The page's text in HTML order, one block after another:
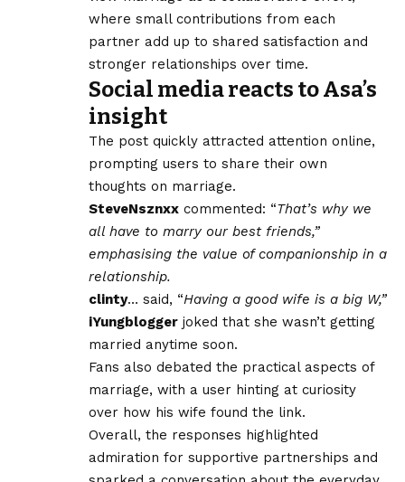
where small contributions from each
partner add up to shared satisfaction and
stronger relationships over time.
Social media reacts to Asa’s
insight
The post quickly attracted attention online,
prompting users to share their own
thoughts on marriage.
SteveNsznxx commented: “That’s why we
all have to marry our best friends,”
emphasising the value of companionship in a
relationship.
clinty… said, “Having a good wife is a big W,”
iYungblogger joked that she wasn’t getting
married anytime soon.
Fans also debated the practical aspects of
marriage, with a user hinting at curiosity
over how his wife found the link.
Overall, the responses highlighted
admiration for supportive partnerships and